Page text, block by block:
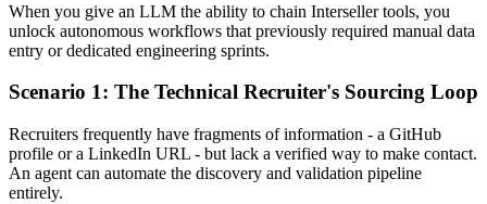
When you give an LLM the ability to chain Interseller tools, you
unlock autonomous workflows that previously required manual data
entry or dedicated engineering sprints.
Scenario 1: The Technical Recruiter's Sourcing Loop
Recruiters frequently have fragments of information - a GitHub
profile or a LinkedIn URL - but lack a verified way to make contact.
An agent can automate the discovery and validation pipeline
entirely.